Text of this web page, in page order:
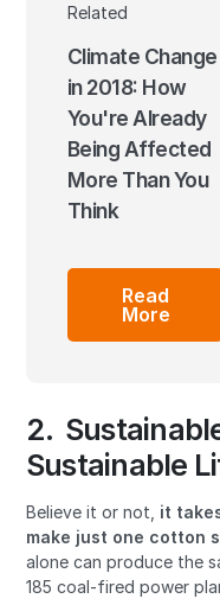
Related
Climate Change
in 2018: How
You're Already
Being Affected
More Than You
Think
Read
More
2.
Sustainable
Believe it or not, it
make just one cotton
alone can produce the
185 coal-fired power